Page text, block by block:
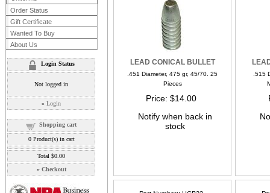
LEAD CONICAL BULLET
.451 Diameter, 475 gr, 45/70. 25
Pieces
Price $14.00
Notify when back in
stock
.515
Order Status
Gift Certificate
Wanted To Buy
About Us
Login Status
Not logged in
» Login
Shopping cart
0Product(s) in cart
Total $0.00
» Checkout